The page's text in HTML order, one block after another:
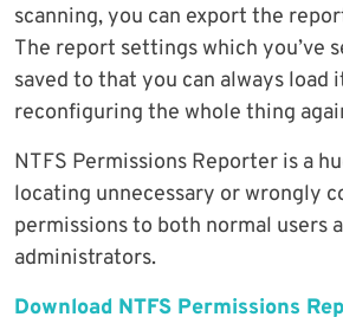
scanning, you can export the
The report settings which you’ve
saved to that you can always load
reconfiguring the whole thing
NTFS Permissions Reporter is a
locating unnecessary or wrongly
permissions to both normal users
administrators.
Download NTFS Permissions